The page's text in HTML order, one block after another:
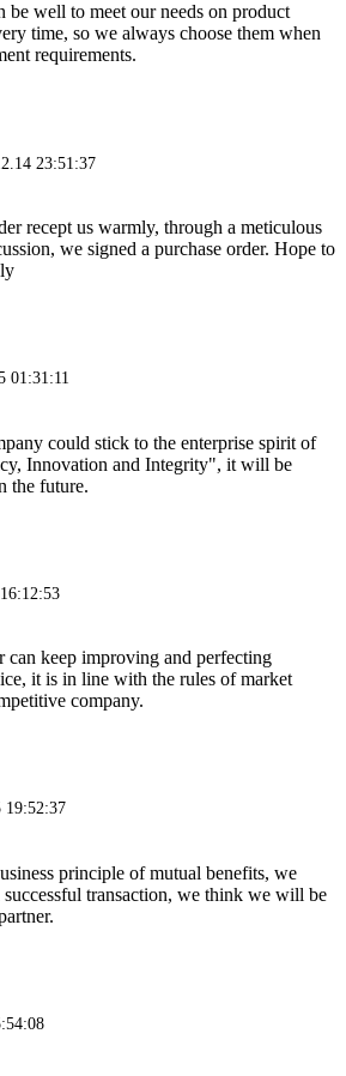
be well to meet our needs on product
time, so we always choose them when
requirements.
23:51:37
recept us warmly, through a meticulous
we signed a purchase order. Hope to
01:31:11
could stick to the enterprise spirit of
Innovation and Integrity", it will be
the future.
can keep improving and perfecting
it is in line with the rules of market
company.
19:52:37
principle of mutual benefits, we
successful transaction, we think we will be